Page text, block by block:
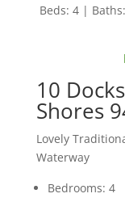
Beds: 4 |
10
Shores
Lovely
Waterway
Bedrooms: 4